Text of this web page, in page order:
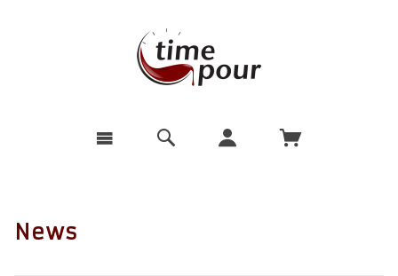
News